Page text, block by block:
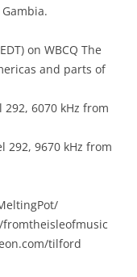
on WBCQ The
and parts of
292, 6070 kHz from
292, 9670 kHz from
fromtheisleofmusic
tilford